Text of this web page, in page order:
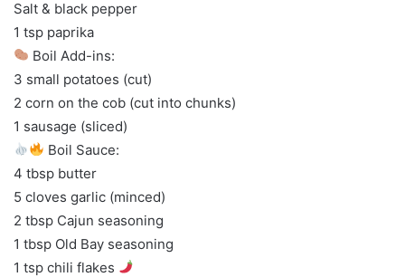
Salt & black pepper
1 tsp paprika
Boil Add-ins:
3 small potatoes (cut)
2 corn on the cob (cut into chunks)
1 sausage (sliced)
Boil Sauce:
4 tbsp butter
5 cloves garlic (minced)
2 tbsp Cajun seasoning
1 tbsp Old Bay seasoning
1 tsp chili flakes